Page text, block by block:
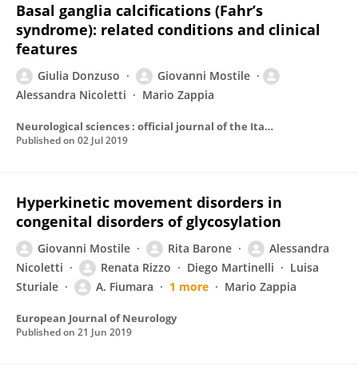
Basal ganglia calcifications (Fahr’s
syndrome): related conditions and clinical
features
Giulia Donzuso
Giovanni Mostile
Alessandra Nicoletti
Mario Zappia
Neurological sciences : official journal of the Italian Neurological Society and of the Italian Society of Clinical Neurophysiology
Published on 02 Jul 2019
Hyperkinetic movement disorders in
congenital disorders of glycosylation
Giovanni Mostile Rita Barone
Alessandra
Nicoletti
Renata Rizzo Diego Martinelli
Luisa
Sturiale
A. Fiumara 1 more Mario Zappia
European Journal of Neurology
Published on 21 Jun 2019